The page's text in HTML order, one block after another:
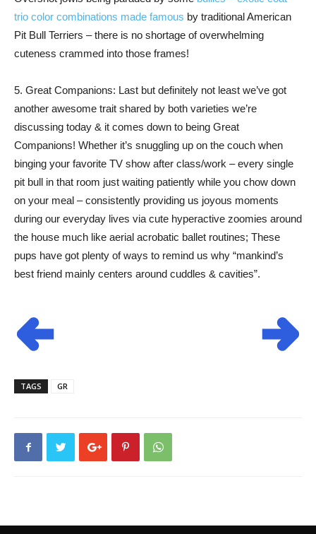
trio color combinations made famous by traditional American
Pit Bull Terriers – there is no shortage of overwhelming
cuteness crammed into those frames!
5. Great Companions: Last but definitely not least we’ve got
another awesome trait shared by both varieties we’re
discussing today & it comes down to being Great
Companions! Whether it’s snuggling up on the couch when
binging your favorite TV show after class/work – every single
pit bull in that room just waiting patiently while you chow down
on your meal – consistently providing us joyous moments
during our everyday lives via cute hyperactive zoomies around
the house much like aerial acrobatic ballet routines; These
pups have got plenty of ways to remind us why “mankind’s
best friend mainly centers around cuddles & cavities”.
TAGS GR